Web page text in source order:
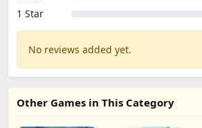
1 Star
No reviews added yet.
Other Games in This Category